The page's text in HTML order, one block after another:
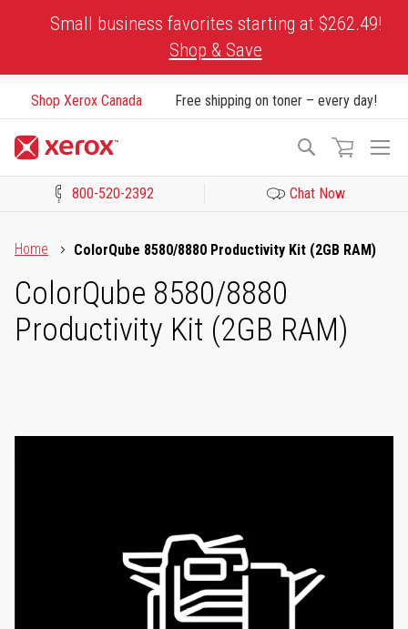
Small business favorites starting at $262.49!
Shop & Save
Shop Xerox Canada Free shipping on toner – every day!
Search
800-520-2392 Chat Now
Home
ColorQube 8580/8880 Productivity Kit (2GB RAM)
ColorQube 8580/8880
Productivity Kit (2GB RAM)